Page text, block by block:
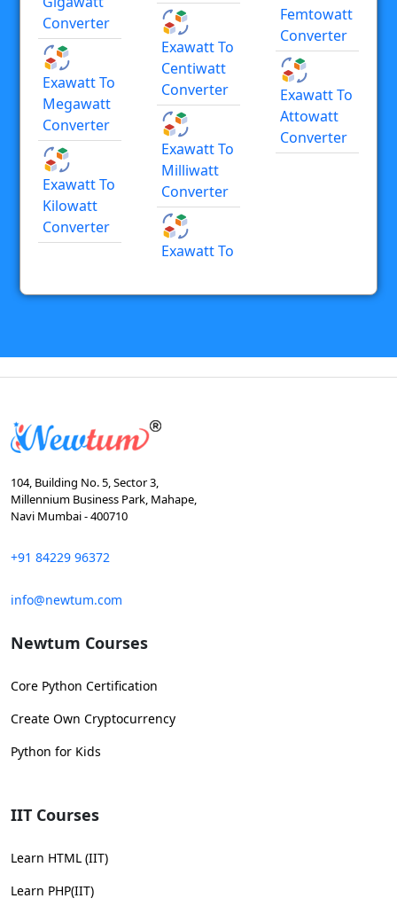
Converter
Exawatt To
Megawatt
Converter
Exawatt To
Kilowatt
Converter
Exawatt To
Centiwatt
Converter
Exawatt To
Milliwatt
Converter
Exawatt To
Femtowatt
Converter
Exawatt To
Attowatt
Converter
104, Building No. 5, Sector 3,
Millennium Business Park, Mahape,
Navi Mumbai - 400710
+91 84229 96372
info@newtum.com
Newtum Courses
Core Python Certification
Create Own Cryptocurrency
Python for Kids
IIT Courses
Learn HTML (IIT)
Learn PHP(IIT)